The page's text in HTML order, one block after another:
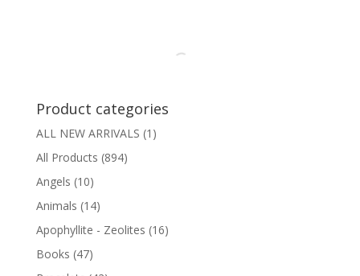
Product categories
ALL NEW ARRIVALS (1)
All Products (894)
Angels (10)
Animals (14)
Apophyllite - Zeolites (16)
Books (47)